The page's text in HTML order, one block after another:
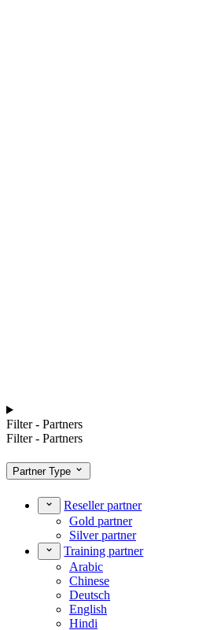
Filter - Partners
Filter - Partners
Partner Type
Reseller partner
Gold partner
Silver partner
Training partner
Arabic
Chinese
Deutsch
English
Hindi